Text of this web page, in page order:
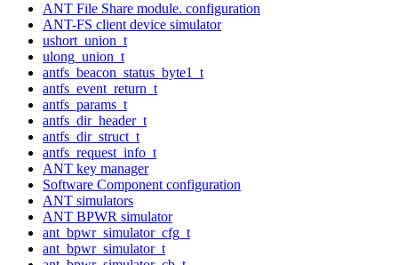
ANT File Share module. configuration
ANT-FS client device simulator
ushort_union_t
ulong_union_t
antfs_beacon_status_byte1_t
antfs_event_return_t
antfs_params_t
antfs_dir_header_t
antfs_dir_struct_t
antfs_request_info_t
ANT key manager
Software Component configuration
ANT simulators
ANT BPWR simulator
ant_bpwr_simulator_cfg_t
ant_bpwr_simulator_t